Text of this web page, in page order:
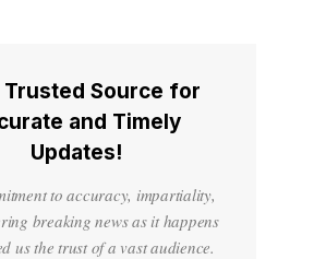
Trusted Source for
and Timely
Updates!
to accuracy, impartiality,
breaking news as it happens
us the trust of a vast audience.